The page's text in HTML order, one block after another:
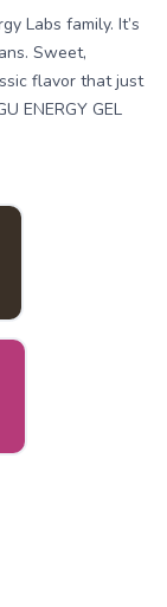
Labs family. It’s
Sweet,
flavor that just
ENERGY GEL